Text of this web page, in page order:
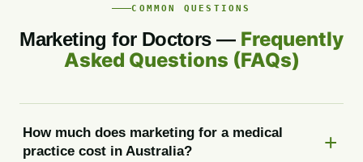
COMMON QUESTIONS
Marketing for Doctors — Frequently
Asked Questions (FAQs)
How much does marketing for a medical
practice cost in Australia?